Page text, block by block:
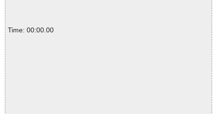
Time: 00:00.00